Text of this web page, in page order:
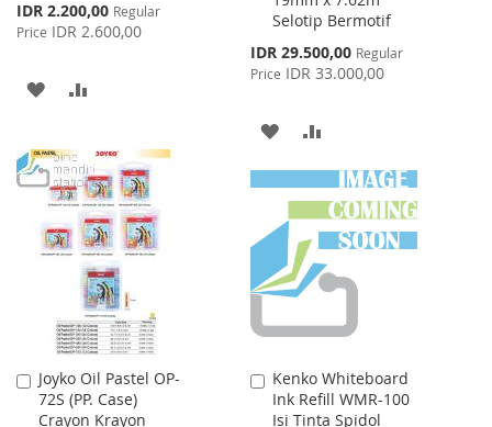
Special
Price
IDR 2.200,00 Regular
Price IDR 2.600,00
ADD
WISH
LIST
COMPARE
Selotip Bermotif
Special
Price
IDR 29.500,00 Regular
Price IDR 33.000,00
ADD
TO
WISH
LIST
TO
COMPARE
Joyko Oil Pastel OP-
72S (PP. Case)
Crayon Krayon
Add
to
Cart
Kenko Whiteboard
Ink Refill WMR-100
Isi Tinta Spidol
Add
to
Cart